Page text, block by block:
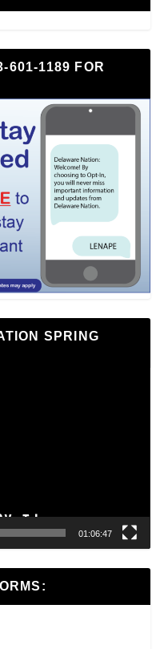
601-1189 FOR
SPRING
01:06:47